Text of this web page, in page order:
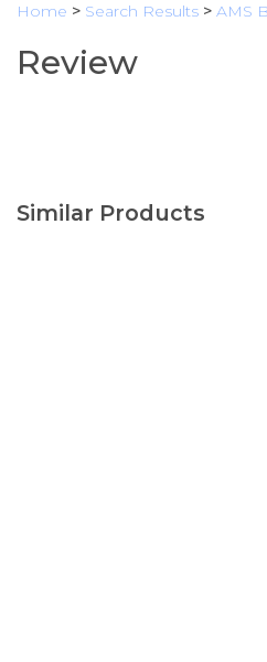
Home > Search Results > AMS
Review
Similar Products